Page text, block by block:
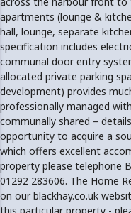
apartments (lounge &
hall, lounge, separate
specification includes
communal door entry
allocated private parking
development) provides
professionally managed
communally shared –
opportunity to acquire a
which offers excellent
property please telephone
01292 283606. The Home
on our blackhay.co.uk